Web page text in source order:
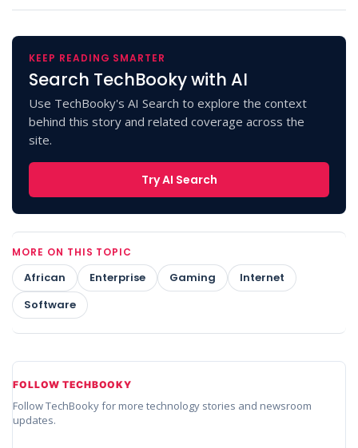
KEEP READING SMARTER
Search TechBooky with AI
Use TechBooky's AI Search to explore the context
behind this story and related coverage across the
site.
Try AI Search
MORE ON THIS TOPIC
African Enterprise Gaming
Internet
Software
FOLLOW TECHBOOKY
Follow TechBooky for more technology stories and newsroom
updates.